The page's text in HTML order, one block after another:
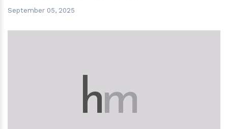
September 05, 2025
hm